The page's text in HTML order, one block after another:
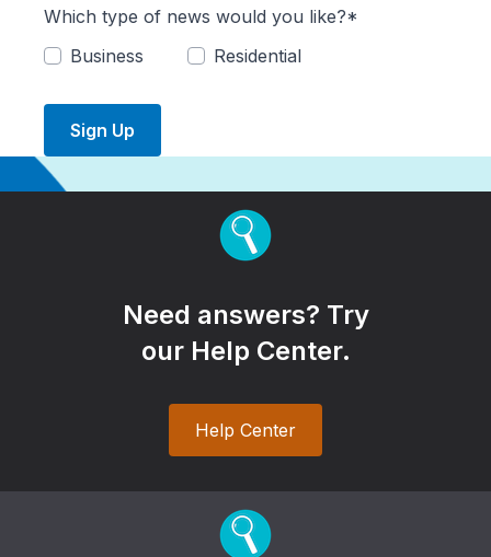
Which type of news would you like?*
Business
Residential
Sign Up
Need answers? Try
our Help Center.
Help Center